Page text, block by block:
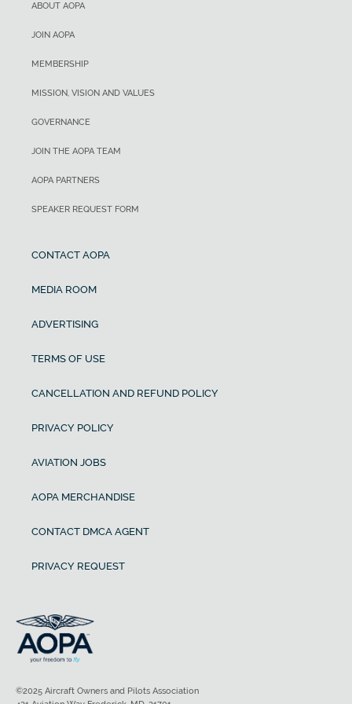
ABOUT AOPA
JOIN AOPA
MEMBERSHIP
MISSION, VISION AND VALUES
GOVERNANCE
JOIN THE AOPA TEAM
AOPA PARTNERS
SPEAKER REQUEST FORM
CONTACT AOPA
MEDIA ROOM
ADVERTISING
TERMS OF USE
CANCELLATION AND REFUND POLICY
PRIVACY POLICY
AVIATION JOBS
AOPA MERCHANDISE
CONTACT DMCA AGENT
PRIVACY REQUEST
©2025 Aircraft Owners and Pilots Association